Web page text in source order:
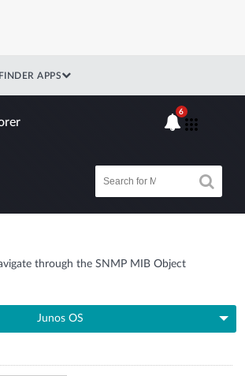
APPS
6
through the SNMP MIB Object
Junos OS